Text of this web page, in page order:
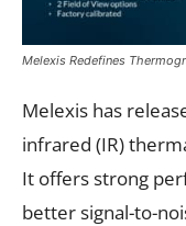
Melexis Redefines
Melexis has
infrared (IR)
It offers strong
better signal-to-